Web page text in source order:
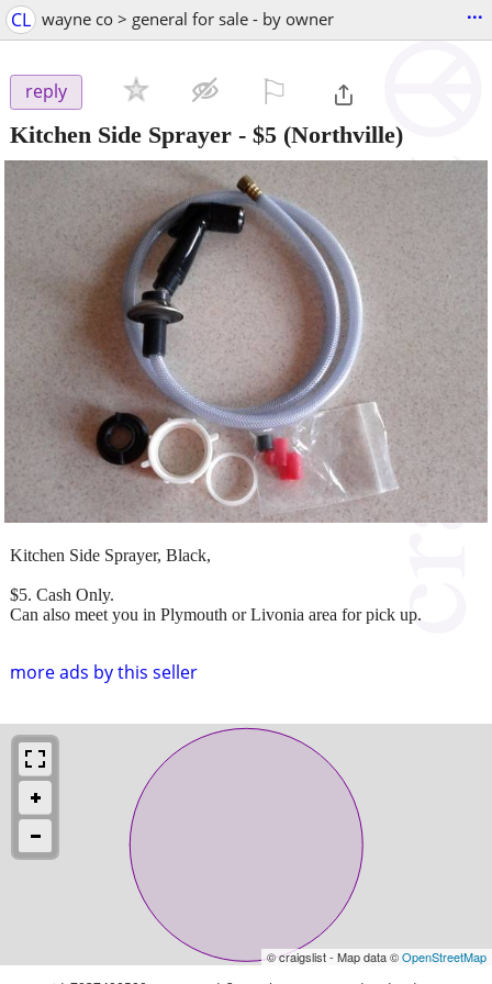
CL wayne co > general for sale - by owner ...
reply
Kitchen Side Sprayer - $5 (Northville)
more ads by this seller
Kitchen Side Sprayer, Black,
$5. Cash Only.
Can also meet you in Plymouth or Livonia area for pick up.
© craigslist - Map data ©OpenStreetMap